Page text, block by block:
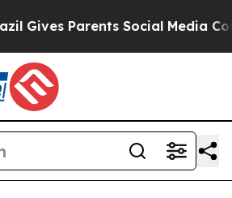
Parents Social Media Controls